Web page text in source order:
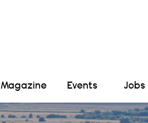
Magazine Events Jobs